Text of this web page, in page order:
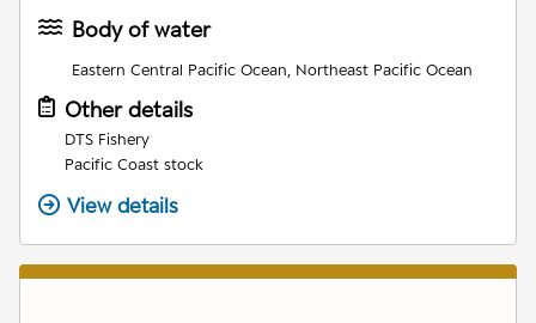
Body of water
Eastern Central Pacific Ocean, Northeast Pacific Ocean
Other details
DTS Fishery
Pacific Coast stock
View details